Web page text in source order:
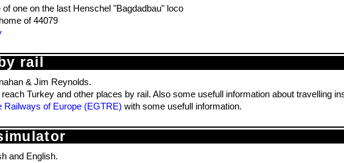
of one on the last Henschel "Bagdadbau" loco
home of 44079
rail
& Jim Reynolds.
reach Turkey and other places by rail. Also some usefull information about travelling
Railways of Europe (EGTRE) with some usefull information.
and English.